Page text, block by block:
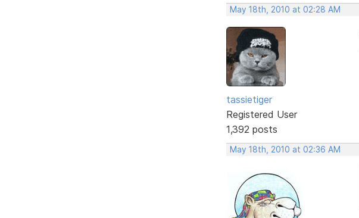
May 18th, 2010 at 02:28 AM
tassietiger
Registered User
1,392 posts
May 18th, 2010 at 02:36 AM